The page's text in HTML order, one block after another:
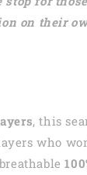
on their
, this
who